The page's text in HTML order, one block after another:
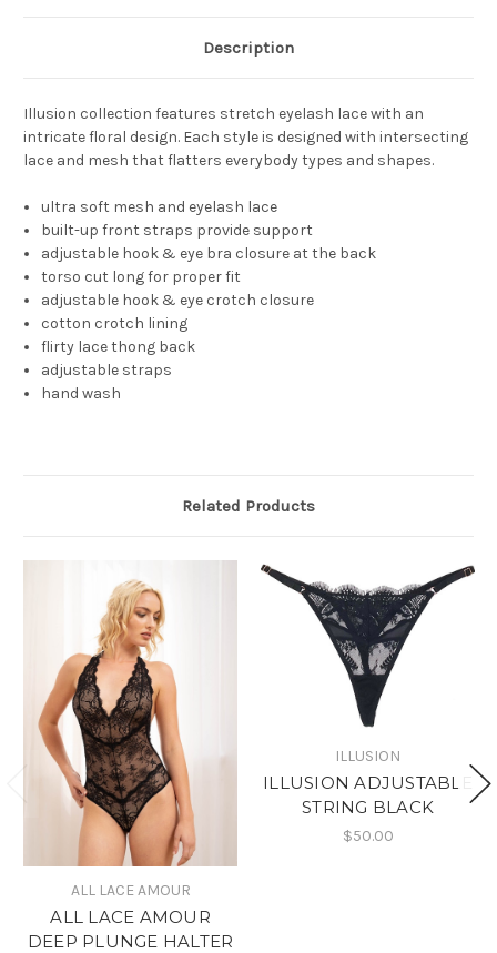
Description
Illusion collection features stretch eyelash lace with an
intricate floral design. Each style is designed with intersecting
lace and mesh that flatters everybody types and shapes.
ultra soft mesh and eyelash lace
built-up front straps provide support
adjustable hook & eye bra closure at the back
torso cut long for proper fit
adjustable hook & eye crotch closure
cotton crotch lining
flirty lace thong back
adjustable straps
hand wash
Related Products
ALL LACE AMOUR
ALL LACE AMOUR
DEEP PLUNGE HALTER
ILLUSION
ILLUSION ADJUSTABLE
STRING BLACK
$50.00